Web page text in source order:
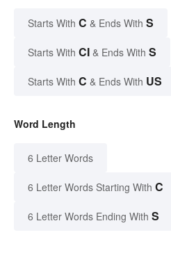
Starts With C & Ends With S
Starts With CI & Ends With S
Starts With C & Ends With US
Word Length
6 Letter Words
6 Letter Words Starting With C
6 Letter Words Ending With S